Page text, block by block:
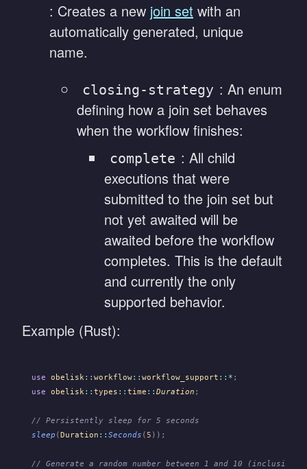
: Creates a new join set with an
automatically generated, unique
name.
closing-strategy : An enum
defining how a join set behaves
when the workflow finishes:
complete : All child
executions that were
submitted to the join set but
not yet awaited will be
awaited before the workflow
completes. This is the default
and currently the only
supported behavior.
Example (Rust):
use obelisk:: workflow:: workflow_support ::* ;
use obelisk:: types :: time :: Duration ;
// Persistently sleep for 5 seconds
sleep (Duration :: Seconds (5 ));
// Generate a random number between 1 and 10 (inclusive)